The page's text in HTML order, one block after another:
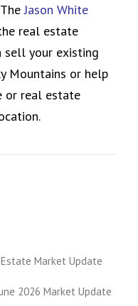
Jason White
real estate
sell your existing
Mountains or help
or real estate
Market Update
2026 Market Update